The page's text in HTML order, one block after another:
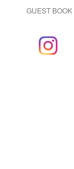
GUEST BOOK